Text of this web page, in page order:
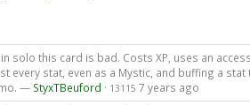
solo this card is bad. Costs XP, uses an
every stat, even as a Mystic, and buffing a stat
— StyxTBeuford · 13115 7 years ago